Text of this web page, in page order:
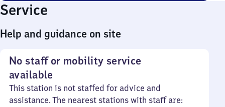
Service
Help and guidance on site
No staff or mobility service
available
This station is not staffed for advice and
assistance. The nearest stations with staff are: